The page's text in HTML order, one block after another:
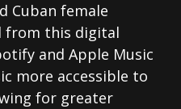
Cuban female
from this digital
and Apple Music
more accessible to
for greater